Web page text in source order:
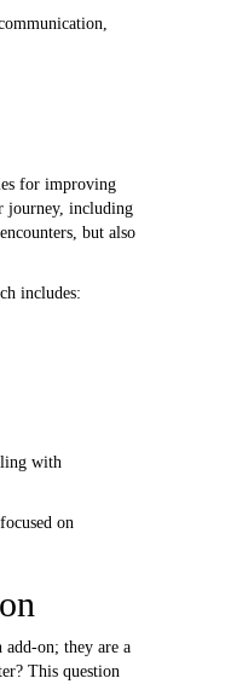
for improving
journey, including
but also
includes:
with
on
add-on; they are a
This question